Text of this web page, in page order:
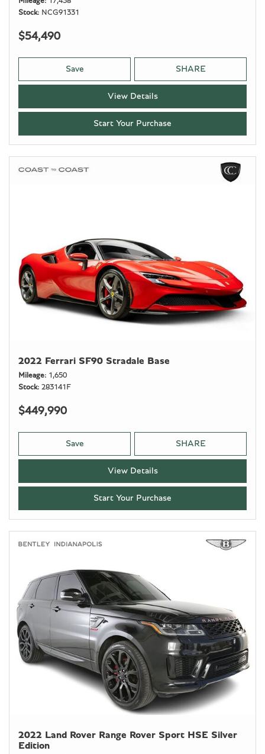
Stock
NCG91331
$54,490
Save SHARE
View Details
Start Your Purchase
2022 Ferrari SF90 Stradale Base
Mileage
1,650
Stock 283141F
$449,990
Save SHARE
View Details
Start Your Purchase
2022 Land Rover Range Rover Sport HSE Silver
Edition